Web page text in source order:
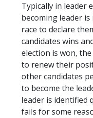
Typically in leader
becoming leader is
race to declare
candidates wins
election is won,
to renew their
other candidates
to become the
leader is identified
fails for some